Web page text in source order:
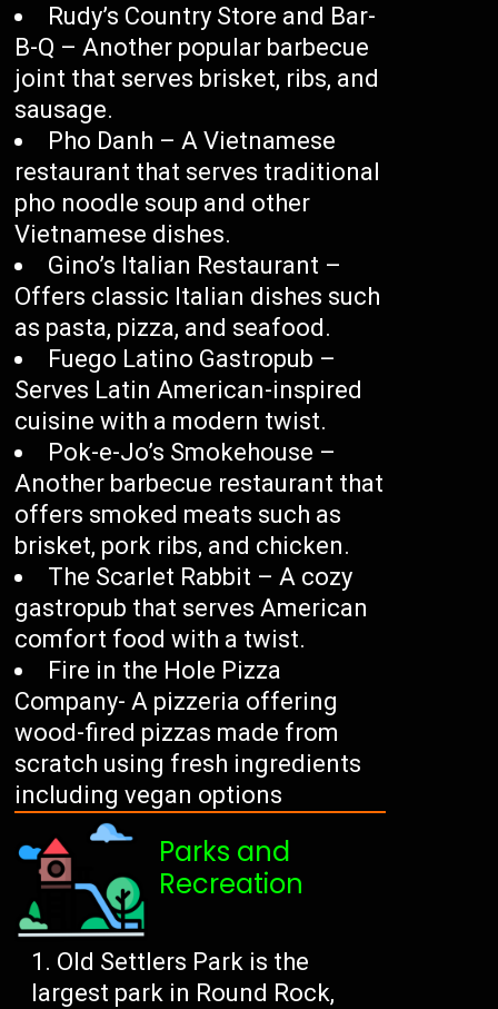
Rudy’s Country Store and Bar-
B-Q – Another popular barbecue
joint that serves brisket, ribs, and
sausage.
Pho Danh – A Vietnamese
restaurant that serves traditional
pho noodle soup and other
Vietnamese dishes.
Gino’s Italian Restaurant –
Offers classic Italian dishes such
as pasta, pizza, and seafood.
Fuego Latino Gastropub –
Serves Latin American-inspired
cuisine with a modern twist.
Pok-e-Jo’s Smokehouse –
Another barbecue restaurant that
offers smoked meats such as
brisket, pork ribs, and chicken.
The Scarlet Rabbit – A cozy
gastropub that serves American
comfort food with a twist.
Fire in the Hole Pizza
Company- A pizzeria offering
wood-fired pizzas made from
scratch using fresh ingredients
including vegan options
Parks and
Recreation
Old Settlers Park is the
largest park in Round Rock,